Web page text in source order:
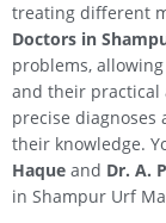
treating different
Doctors in
problems,
and their practical
precise
their knowledge.
Haque and Dr. A.
in Shampur Urf